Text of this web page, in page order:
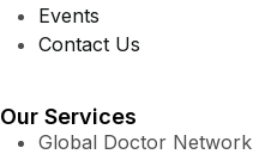
Events
Contact Us
Our Services
Global Doctor Network